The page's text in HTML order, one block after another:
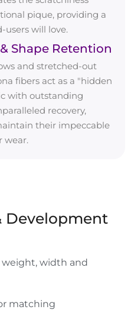
pique, providing a
users will love.
Shape Retention
and stretched-out
fibers act as a "hidden
with outstanding
recovery,
their impeccable
wear.
Development
width and
matching